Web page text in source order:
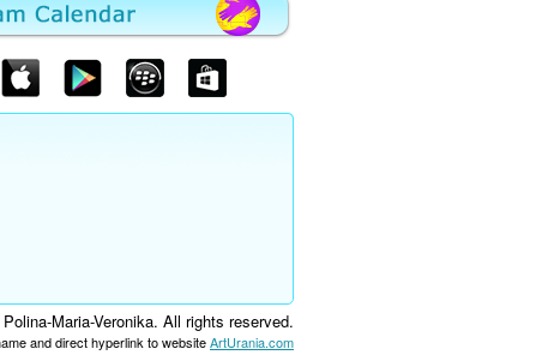
Maria-Veronika. All rights reserved.
and direct hyperlink to websiteArtUrania.com